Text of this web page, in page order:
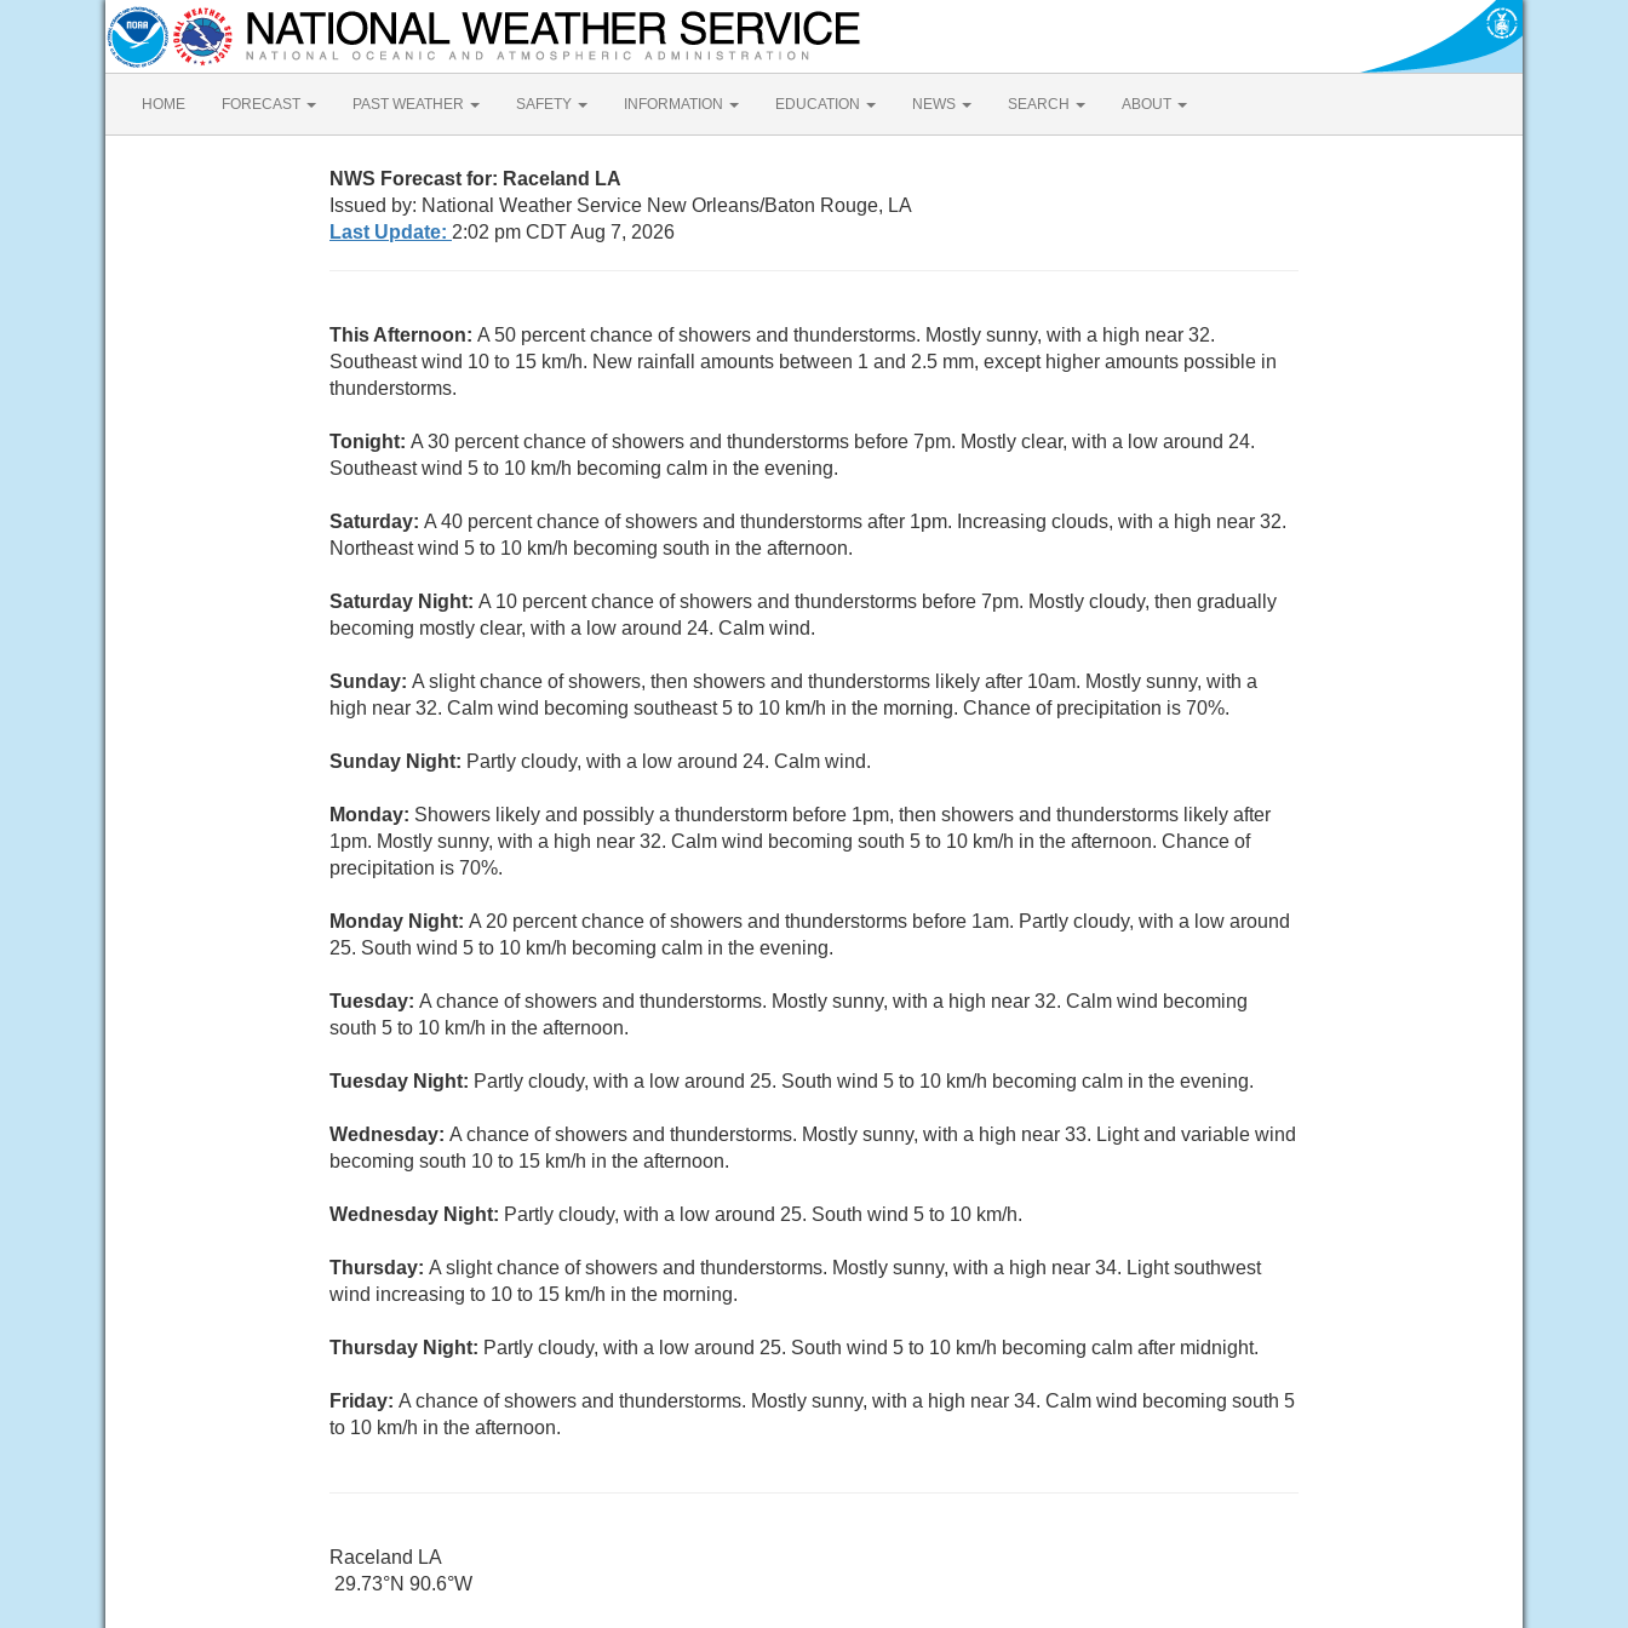
HOME FORECAST PAST WEATHER SAFETY INFORMATION EDUCATION NEWS SEARCH ABOUT
NWS Forecast for: Raceland LA
Issued by: National Weather Service New Orleans/Baton Rouge, LA
Last Update: 2:02 pm CDT Aug 7, 2026
This Afternoon: A 50 percent chance of showers and thunderstorms. Mostly sunny, with a high near 32.
Southeast wind 10 to 15 km/h. New rainfall amounts between 1 and 2.5 mm, except higher amounts possible in
thunderstorms.
Tonight: A 30 percent chance of showers and thunderstorms before 7pm. Mostly clear, with a low around 24.
Southeast wind 5 to 10 km/h becoming calm in the evening.
Saturday: A 40 percent chance of showers and thunderstorms after 1pm. Increasing clouds, with a high near 32.
Northeast wind 5 to 10 km/h becoming south in the afternoon.
Saturday Night: A 10 percent chance of showers and thunderstorms before 7pm. Mostly cloudy, then gradually
becoming mostly clear, with a low around 24. Calm wind.
Sunday: A slight chance of showers, then showers and thunderstorms likely after 10am. Mostly sunny, with a
high near 32. Calm wind becoming southeast 5 to 10 km/h in the morning. Chance of precipitation is 70%.
Sunday Night: Partly cloudy, with a low around 24. Calm wind.
Monday: Showers likely and possibly a thunderstorm before 1pm, then showers and thunderstorms likely after
1pm. Mostly sunny, with a high near 32. Calm wind becoming south 5 to 10 km/h in the afternoon. Chance of
precipitation is 70%.
Monday Night: A 20 percent chance of showers and thunderstorms before 1am. Partly cloudy, with a low around
25. South wind 5 to 10 km/h becoming calm in the evening.
Tuesday: A chance of showers and thunderstorms. Mostly sunny, with a high near 32. Calm wind becoming
south 5 to 10 km/h in the afternoon.
Tuesday Night: Partly cloudy, with a low around 25. South wind 5 to 10 km/h becoming calm in the evening.
Wednesday: A chance of showers and thunderstorms. Mostly sunny, with a high near 33. Light and variable wind
becoming south 10 to 15 km/h in the afternoon.
Wednesday Night: Partly cloudy, with a low around 25. South wind 5 to 10 km/h.
Thursday: A slight chance of showers and thunderstorms. Mostly sunny, with a high near 34. Light southwest
wind increasing to 10 to 15 km/h in the morning.
Thursday Night: Partly cloudy, with a low around 25. South wind 5 to 10 km/h becoming calm after midnight.
Friday: A chance of showers and thunderstorms. Mostly sunny, with a high near 34. Calm wind becoming south 5
to 10 km/h in the afternoon.
Raceland LA
29.73°N 90.6°W